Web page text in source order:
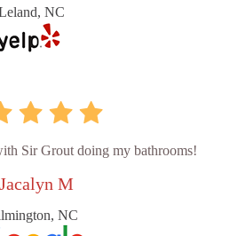
NC
Sir Grout doing my bathrooms!
M
NC